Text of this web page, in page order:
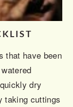
that have been
dry
taking cuttings